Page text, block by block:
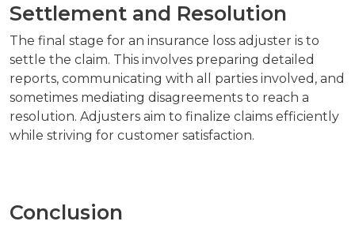
Settlement and Resolution
The final stage for an insurance loss adjuster is to
settle the claim. This involves preparing detailed
reports, communicating with all parties involved, and
sometimes mediating disagreements to reach a
resolution. Adjusters aim to finalize claims efficiently
while striving for customer satisfaction.
Conclusion